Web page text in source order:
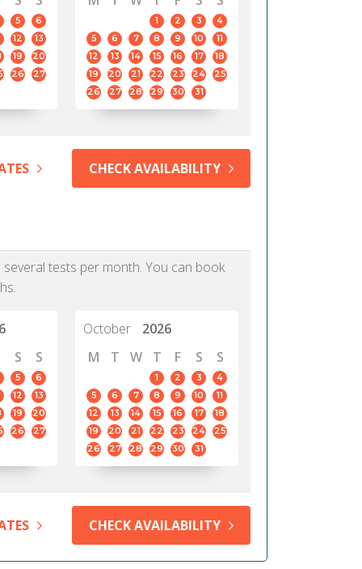
5
6
12
13
19
20
26
27
1 2 3
4
5
6 7 8 9 10
11
12
13 14 15 16 17
18
19
20 21 22 23 24
25
26
27 28 29 30 31
CHECK AVAILABILITY
tests per month. You can book
S S
5
6
12
13
19
20
26
27
October
2026
M
T W T F S S
1 2 3
4
5
6 7 8 9 10
11
12
13 14 15 16 17
18
19
20 21 22 23 24
25
26
27 28 29 30 31
CHECK AVAILABILITY